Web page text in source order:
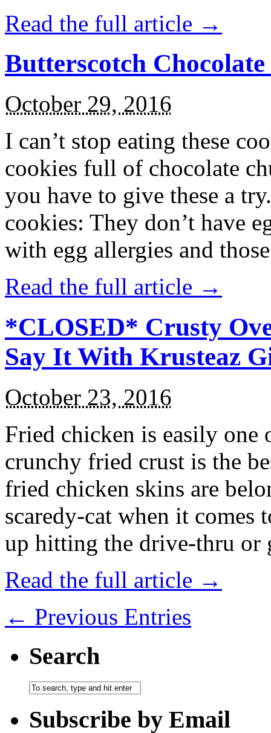
Read the full article →
Butterscotch
October 29, 2016
I can’t stop eating these
cookies full of chocolate
you have to give these a
cookies: They don’t have
with egg allergies and
Read the full article →
*CLOSED* Crusty
Say It With Krusteaz
October 23, 2016
Fried chicken is easily
crunchy fried crust is the
fried chicken skins are
scaredy-cat when it
up hitting the drive-thru
Read the full article →
← Previous Entries
Search
Subscribe by Email